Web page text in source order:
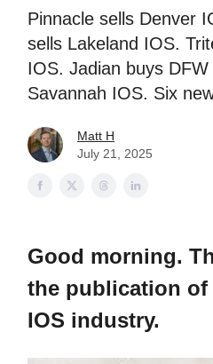
Pinnacle sells Denver
sells Lakeland IOS.
IOS. Jadian buys
Savannah IOS. Six
Matt H
July 21, 2025
Good morning.
the publication
IOS industry.